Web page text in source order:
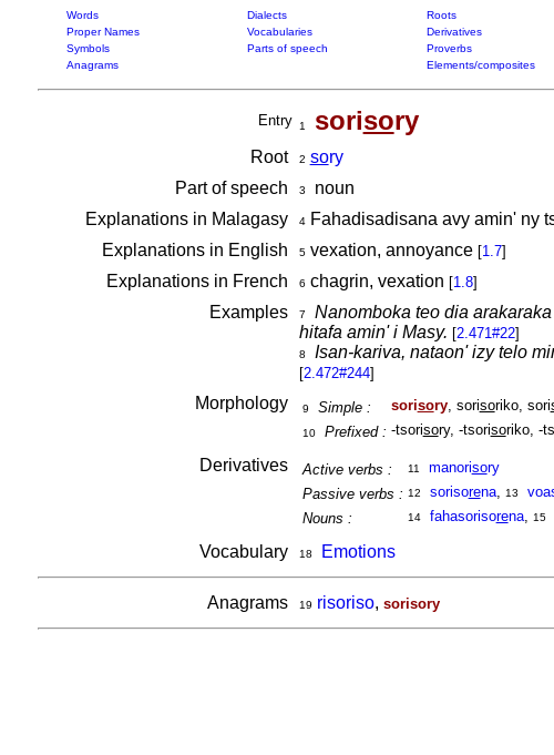
Words Dialects Roots
Proper Names
Vocabularies Derivatives
Symbols
Parts of speech Proverbs
Anagrams
Elements/composites
Entry 1 sorisory
Root 2 sory
Part of speech
3
noun
Explanations in Malagasy
4Fahadisadisana avy amin' ny
Explanations in English 5vexation, annoyance [1.7]
Explanations in French 6 chagrin, vexation [1.8]
Examples 7 Nanomboka teo dia
hitafa amin' i Masy. [2.471#22]
8 Isan-kariva, nataon' izy telo
[2.472#244]
Morphology 9 Simple : sorisory, sorisoriko, sori
10 Prefixed : -tsorisory, -tsorisoriko, -
Derivatives Active verbs : 11 manorisory
Passive verbs : 12 sorisorena, 13
Nouns :
14 fahasorisorena, 15
Vocabulary 18 Emotions
Anagrams 19 risoriso, sorisory